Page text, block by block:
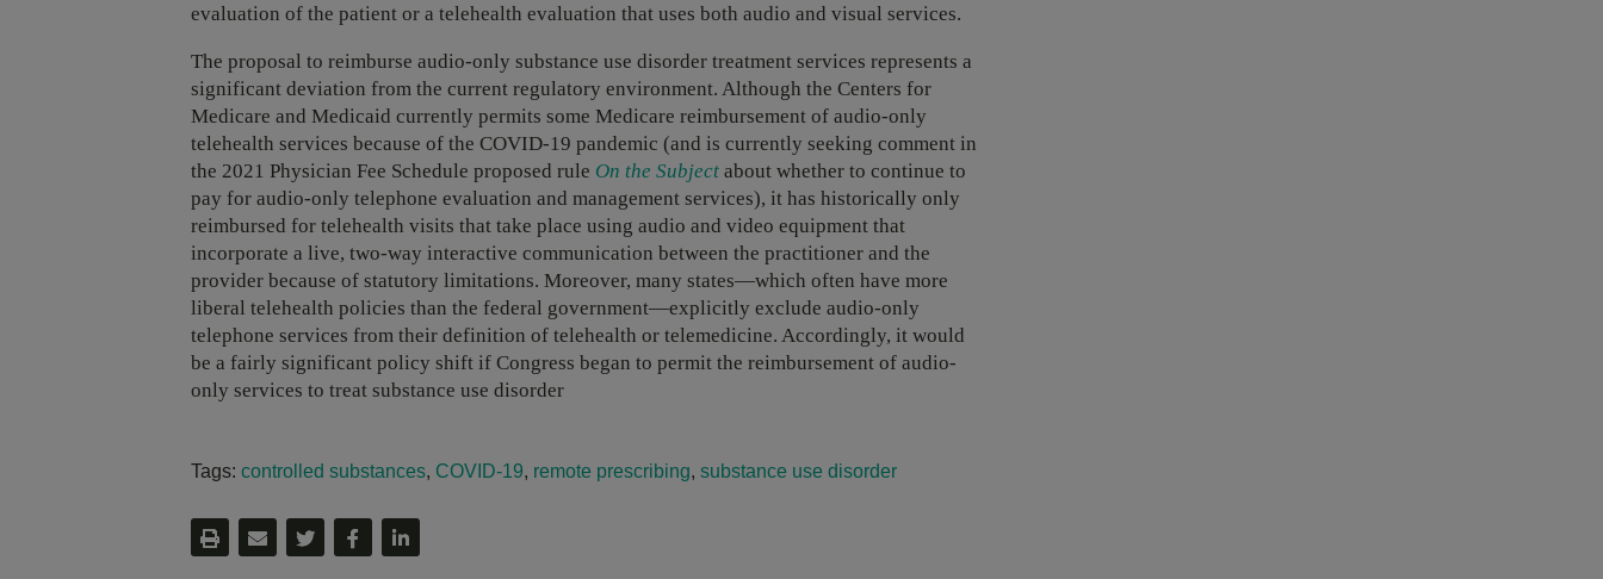
evaluation of the patient or a telehealth evaluation that uses both audio and visual services.
The proposal to reimburse audio-only substance use disorder treatment services represents a
significant deviation from the current regulatory environment. Although the Centers for
Medicare and Medicaid currently permits some Medicare reimbursement of audio-only
telehealth services because of the COVID-19 pandemic (and is currently seeking comment in
the 2021 Physician Fee Schedule proposed rule On the Subject about whether to continue to
pay for audio-only telephone evaluation and management services), it has historically only
reimbursed for telehealth visits that take place using audio and video equipment that
incorporate a live, two-way interactive communication between the practitioner and the
provider because of statutory limitations. Moreover, many states—which often have more
liberal telehealth policies than the federal government—explicitly exclude audio-only
telephone services from their definition of telehealth or telemedicine. Accordingly, it would
be a fairly significant policy shift if Congress began to permit the reimbursement of audio-
only services to treat substance use disorder
Tags: controlled substances, COVID-19, remote prescribing, substance use disorder